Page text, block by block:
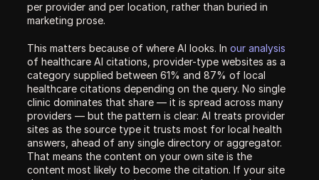
per provider and per location, rather than buried in
marketing prose.
This matters because of where AI looks. In our analysis
of healthcare AI citations, provider-type websites as a
category supplied between 61% and 87% of local
healthcare citations depending on the query. No single
clinic dominates that share — it is spread across many
providers — but the pattern is clear: AI treats provider
sites as the source type it trusts most for local health
answers, ahead of any single directory or aggregator.
That means the content on your own site is the
content most likely to become the citation. If your site